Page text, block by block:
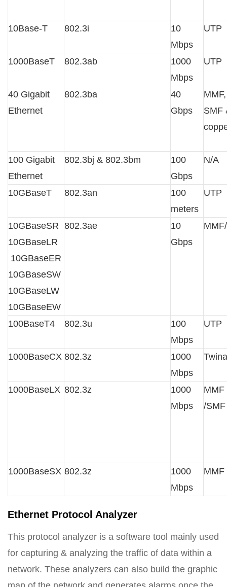
10Base-T 802.3i
10
Mbps
UTP
1000BaseT 802.3ab
1000
Mbps
UTP
40 Gigabit
Ethernet
802.3ba
40
Gbps
MMF,
SMF
100 Gigabit
Ethernet
802.3bj & 802.3bm
100
Gbps
N/A
10GBaseT 802.3an
100
meters
UTP
10GBaseSR
10GBaseLR
10GBaseER
10GBaseSW
10GBaseLW
10GBaseEW
802.3ae
10
Gbps
100BaseT4 802.3u
100
Mbps
UTP
1000BaseCX 802.3z
1000
Mbps
1000BaseLX 802.3z
1000
Mbps
MMF
/SMF
1000BaseSX 802.3z
1000
Mbps
MMF
Ethernet Protocol Analyzer
This protocol analyzer is a software tool mainly used
for capturing & analyzing the traffic of data within a
network. These analyzers can also build the graphic